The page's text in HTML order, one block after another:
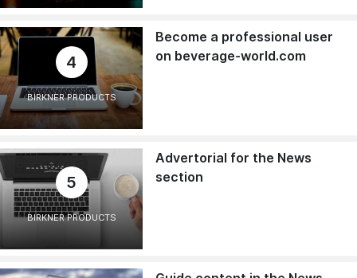
4
BIRKNER PRODUCTS
Become a professional user
on beverage-world.com
5
BIRKNER PRODUCTS
Advertorial for the News
section